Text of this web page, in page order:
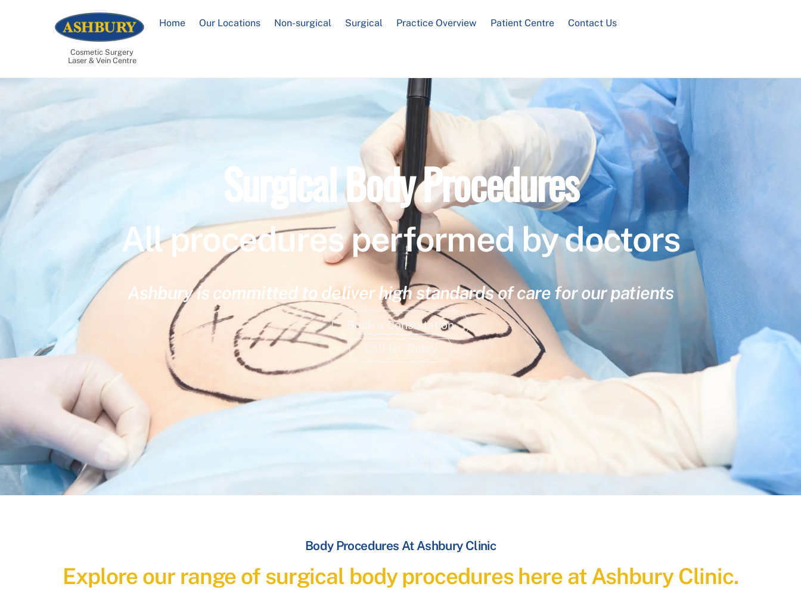
Cosmetic Surgery
Laser & Vein Centre
Home Our Locations Non-surgical Surgical Practice Overview Patient Centre Contact Us
Surgical Body Procedures
All procedures performed by doctors
Ashbury is committed to deliver high standards of care for our patients
Book a Consultation
Call Us Today
Body Procedures At Ashbury Clinic
Explore our range of surgical body procedures here at Ashbury Clinic.